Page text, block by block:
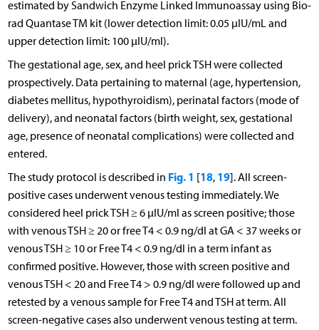
estimated by Sandwich Enzyme Linked Immunoassay using Bio-
rad Quantase TM kit (lower detection limit: 0.05 µIU/mL and
upper detection limit: 100 µIU/ml).
The gestational age, sex, and heel prick TSH were collected
prospectively. Data pertaining to maternal (age, hypertension,
diabetes mellitus, hypothyroidism), perinatal factors (mode of
delivery), and neonatal factors (birth weight, sex, gestational
age, presence of neonatal complications) were collected and
entered.
The study protocol is described in Fig. 1 [18, 19]. All screen-
positive cases underwent venous testing immediately. We
considered heel prick TSH ≥ 6 µIU/ml as screen positive; those
with venous TSH ≥ 20 or free T4 < 0.9 ng/dl at GA < 37 weeks or
venous TSH ≥ 10 or Free T4 < 0.9 ng/dl in a term infant as
confirmed positive. However, those with screen positive and
venous TSH < 20 and Free T4 > 0.9 ng/dl were followed up and
retested by a venous sample for Free T4 and TSH at term. All
screen-negative cases also underwent venous testing at term.